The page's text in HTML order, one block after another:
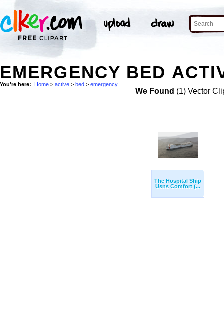
EMERGENCY BED
You're here: Home > active > bed > emergency
We Found (1) Vector
The Hospital Ship
Usns Comfort (...